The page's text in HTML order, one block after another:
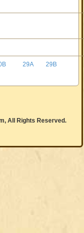
29A 29B
All Rights Reserved.